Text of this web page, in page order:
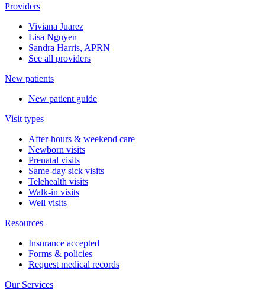
Providers
Viviana Juarez
Lisa Nguyen
Sandra Harris, APRN
See all providers
New patients
New patient guide
Visit types
After-hours & weekend care
Newborn visits
Prenatal visits
Same-day sick visits
Telehealth visits
Walk-in visits
Well visits
Resources
Insurance accepted
Forms & policies
Request medical records
Our Services